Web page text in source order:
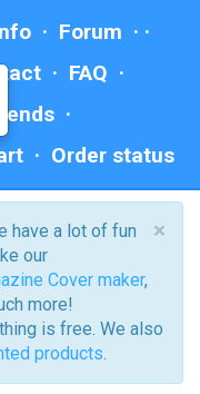
· Forum · ·
· FAQ ·
· Order status
×
have a lot of fun
our
Cover maker,
more!
is free. We also
products.